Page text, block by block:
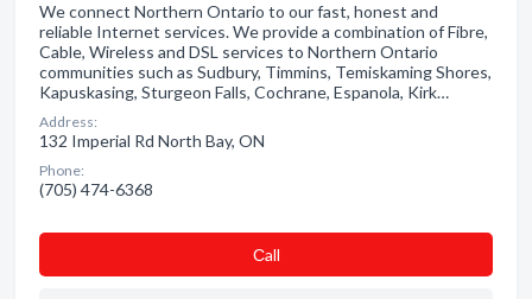
We connect Northern Ontario to our fast, honest and
reliable Internet services. We provide a combination of Fibre,
Cable, Wireless and DSL services to Northern Ontario
communities such as Sudbury, Timmins, Temiskaming Shores,
Kapuskasing, Sturgeon Falls, Cochrane, Espanola, Kirk…
Address:
132 Imperial Rd North Bay, ON
Phone:
(705) 474-6368
Сall